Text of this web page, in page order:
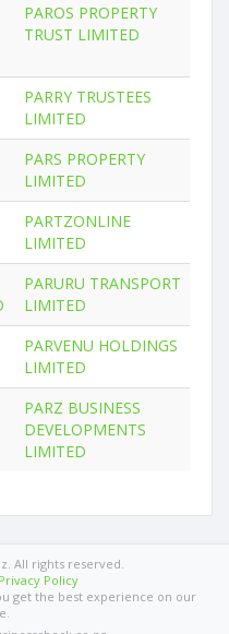
PAROS PROPERTY
TRUST LIMITED
PARRY TRUSTEES
LIMITED
PARS PROPERTY
LIMITED
PARTZONLINE
LIMITED
PARURU TRANSPORT
LIMITED
PARVENU HOLDINGS
LIMITED
PARZ BUSINESS
DEVELOPMENTS
LIMITED
All rights reserved.
Policy
get the best experience on our